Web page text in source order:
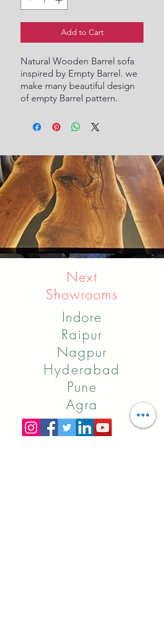
Add to Cart
Natural Wooden Barrel sofa
inspired by Empty Barrel. we
make many beautiful design
of empty Barrel pattern.
Next
Showrooms
Indore
Raipur
Nagpur
Hyderabad
Pune
Agra